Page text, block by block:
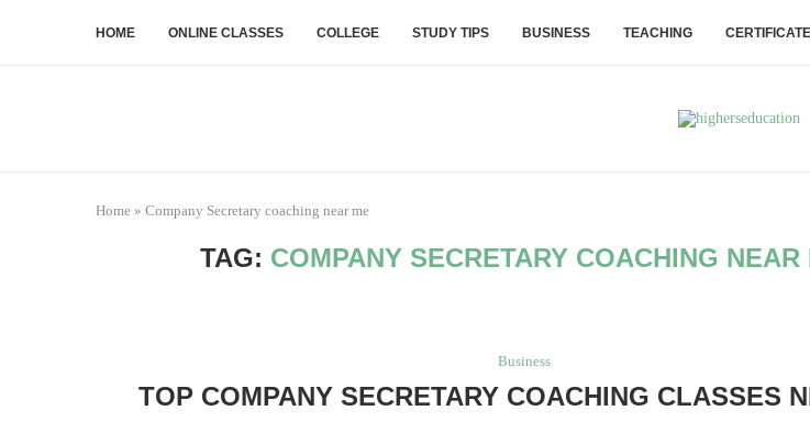
HOME ONLINE CLASSES COLLEGE STUDY TIPS BUSINESS TEACHING CERTIFICATE
Home » Company Secretary coaching near me
TAG: COMPANY SECRETARY COACHING NEAR
Business
TOP COMPANY SECRETARY COACHING CLASSES